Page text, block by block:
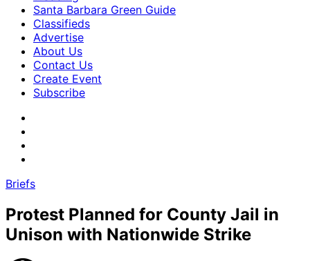
Santa Barbara Green Guide
Classifieds
Advertise
About Us
Contact Us
Create Event
Subscribe
Briefs
Protest Planned for County Jail in
Unison with Nationwide Strike